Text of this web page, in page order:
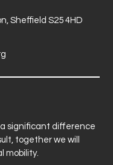
Sheffield S25 4HD
a significant difference
together we will
mobility.